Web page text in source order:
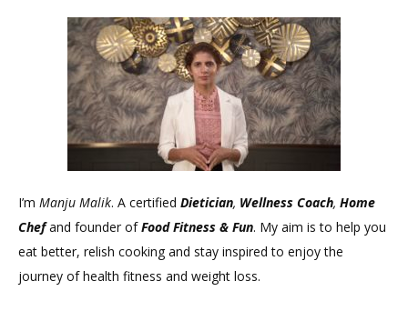
I’m Manju Malik. A certified Dietician, Wellness Coach, Home
Chefand founder ofFood Fitness & Fun. My aim is to help you
eat better, relish cooking and stay inspired to enjoy the
journey of health fitness and weight loss.